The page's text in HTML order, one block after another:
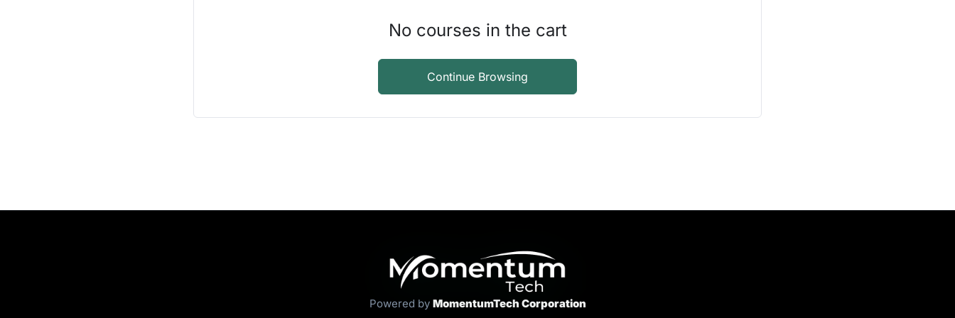
No courses in the cart
Continue Browsing
Powered by MomentumTech Corporation